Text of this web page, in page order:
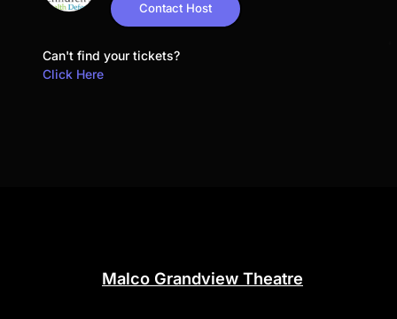
Contact Host
Can't find your tickets?
Click Here
Malco Grandview Theatre